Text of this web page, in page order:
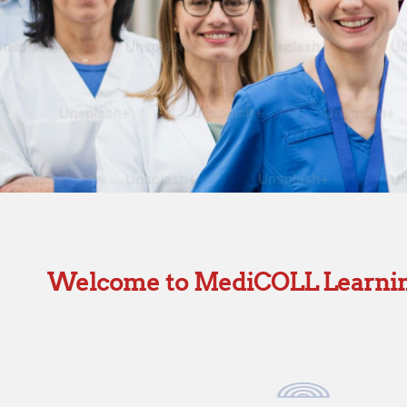
Welcome to MediCOLL